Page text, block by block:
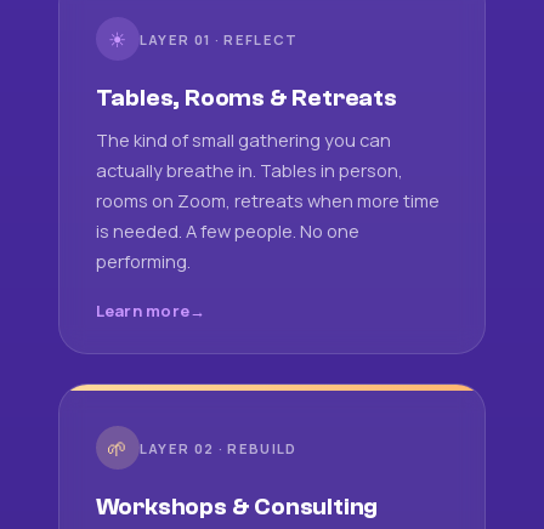
☀ LAYER 01 · REFLECT
Tables, Rooms & Retreats
The kind of small gathering you can
actually breathe in. Tables in person,
rooms on Zoom, retreats when more time
is needed. A few people. No one
performing.
Learn more
🌱 LAYER 02 · REBUILD
Workshops & Consulting